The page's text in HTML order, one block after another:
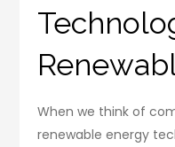
When we think of
renewable energy